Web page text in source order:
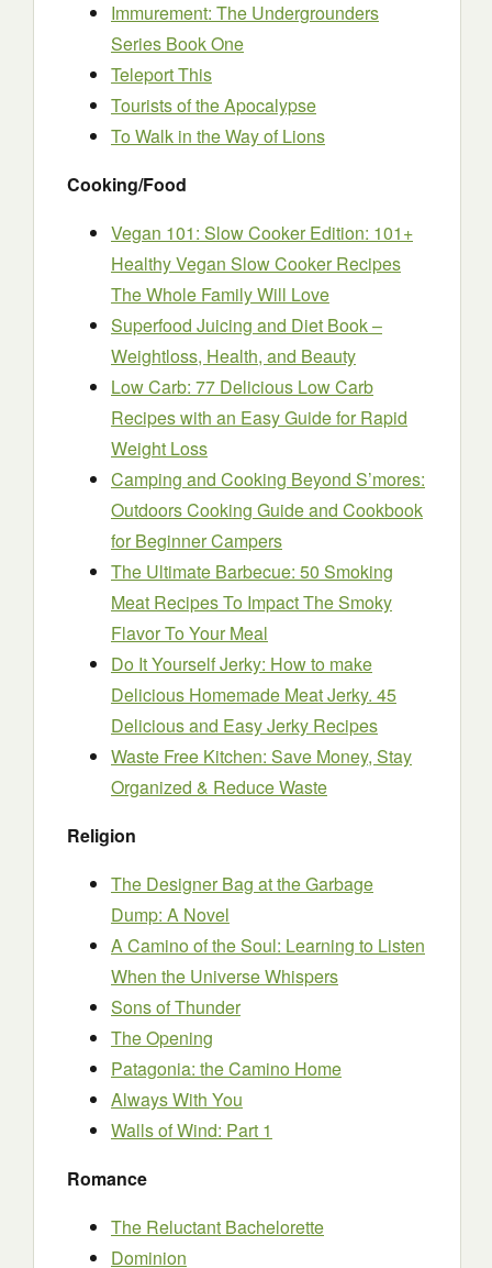
Immurement: The Undergrounders
Series Book One
Teleport This
Tourists of the Apocalypse
To Walk in the Way of Lions
Cooking/Food
Vegan 101: Slow Cooker Edition: 101+
Healthy Vegan Slow Cooker Recipes
The Whole Family Will Love
Superfood Juicing and Diet Book –
Weightloss, Health, and Beauty
Low Carb: 77 Delicious Low Carb
Recipes with an Easy Guide for Rapid
Weight Loss
Camping and Cooking Beyond S’mores:
Outdoors Cooking Guide and Cookbook
for Beginner Campers
The Ultimate Barbecue: 50 Smoking
Meat Recipes To Impact The Smoky
Flavor To Your Meal
Do It Yourself Jerky: How to make
Delicious Homemade Meat Jerky. 45
Delicious and Easy Jerky Recipes
Waste Free Kitchen: Save Money, Stay
Organized & Reduce Waste
Religion
The Designer Bag at the Garbage
Dump: A Novel
A Camino of the Soul: Learning to Listen
When the Universe Whispers
Sons of Thunder
The Opening
Patagonia: the Camino Home
Always With You
Walls of Wind: Part 1
Romance
The Reluctant Bachelorette
Dominion